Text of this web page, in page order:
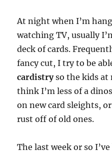
At night when I’m
watching TV, usually
deck of cards.
fancy cut, I try to be
cardistryso the kids at
think I’m less of a
on new card sleights,
rust off of old ones.
The last week or so